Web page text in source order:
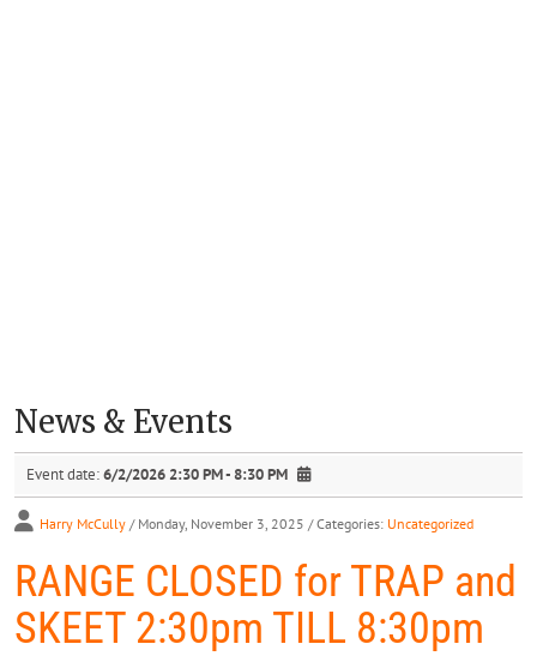
News & Events
Event date:6/2/2026 2:30 PM - 8:30 PM
Harry McCully / Monday, November 3, 2025 / Categories: Uncategorized
RANGE CLOSED for TRAP and
SKEET 2:30pm TILL 8:30pm